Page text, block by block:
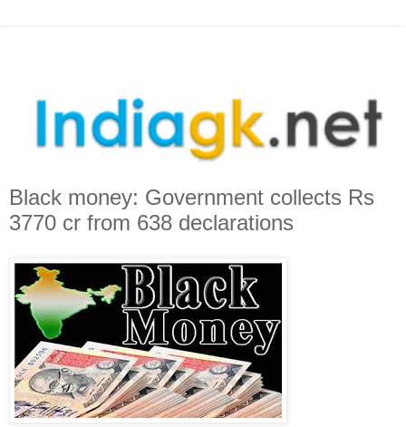
Black money: Government collects Rs
3770 cr from 638 declarations